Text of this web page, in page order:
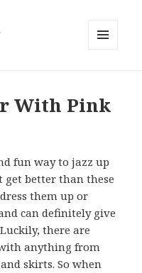
With Pink
fun way to jazz up
get better than these
them up or
can definitely give
there are
anything from
skirts. So when